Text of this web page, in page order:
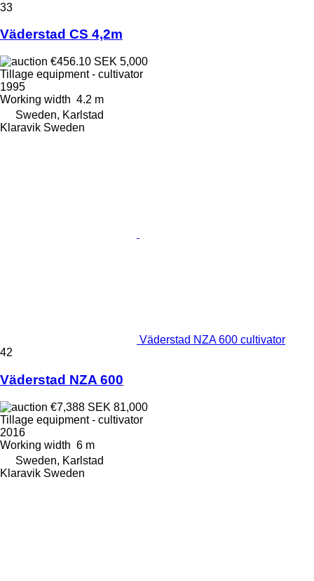
33
Väderstad CS 4,2m
€456.10 SEK 5,000
Tillage equipment - cultivator
1995
Working width 4.2 m
Sweden, Karlstad
Klaravik Sweden
Väderstad NZA 600 cultivator
42
Väderstad NZA 600
€7,388 SEK 81,000
Tillage equipment - cultivator
2016
Working width 6 m
Sweden, Karlstad
Klaravik Sweden